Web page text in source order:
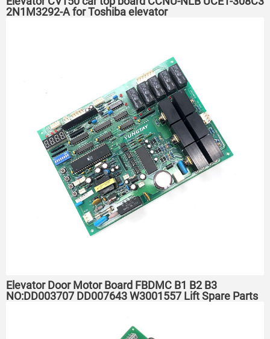
2N1M3292-A for Toshiba elevator
Elevator Door Motor Board FBDMC B1 B2 B3
NO:DD003707 DD007643 W3001557 Lift Spare Parts